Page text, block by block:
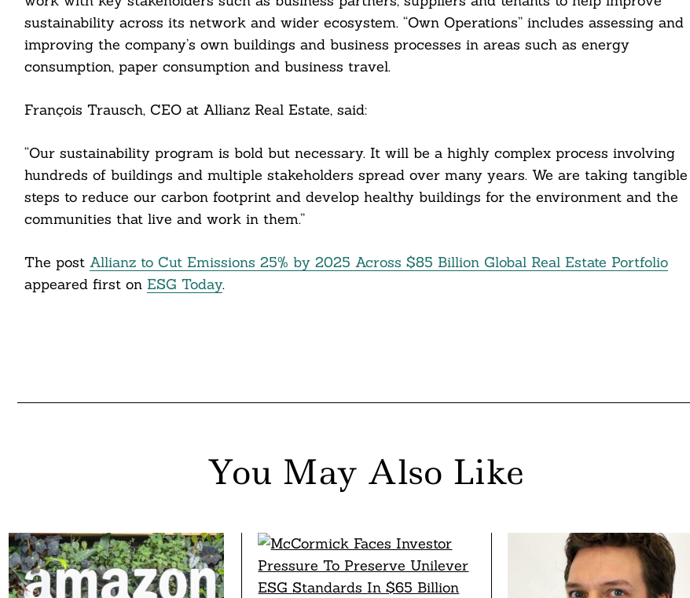
sustainability across its network and wider ecosystem. “Own Operations” includes assessing and
improving the company’s own buildings and business processes in areas such as energy
consumption, paper consumption and business travel.
François Trausch, CEO at Allianz Real Estate, said:
“Our sustainability program is bold but necessary. It will be a highly complex process involving
hundreds of buildings and multiple stakeholders spread over many years. We are taking tangible
steps to reduce our carbon footprint and develop healthy buildings for the environment and the
communities that live and work in them.”
The post Allianz to Cut Emissions 25% by 2025 Across $85 Billion Global Real Estate Portfolio
appeared first on ESG Today.
You May Also Like